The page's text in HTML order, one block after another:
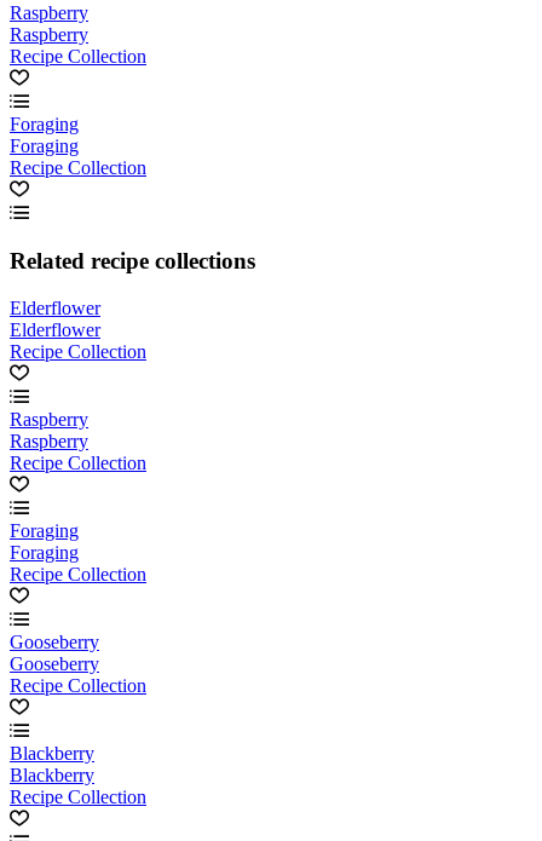
Raspberry
Raspberry
Recipe Collection
Foraging
Foraging
Recipe Collection
Related recipe collections
Elderflower
Elderflower
Recipe Collection
Raspberry
Raspberry
Recipe Collection
Foraging
Foraging
Recipe Collection
Gooseberry
Gooseberry
Recipe Collection
Blackberry
Blackberry
Recipe Collection